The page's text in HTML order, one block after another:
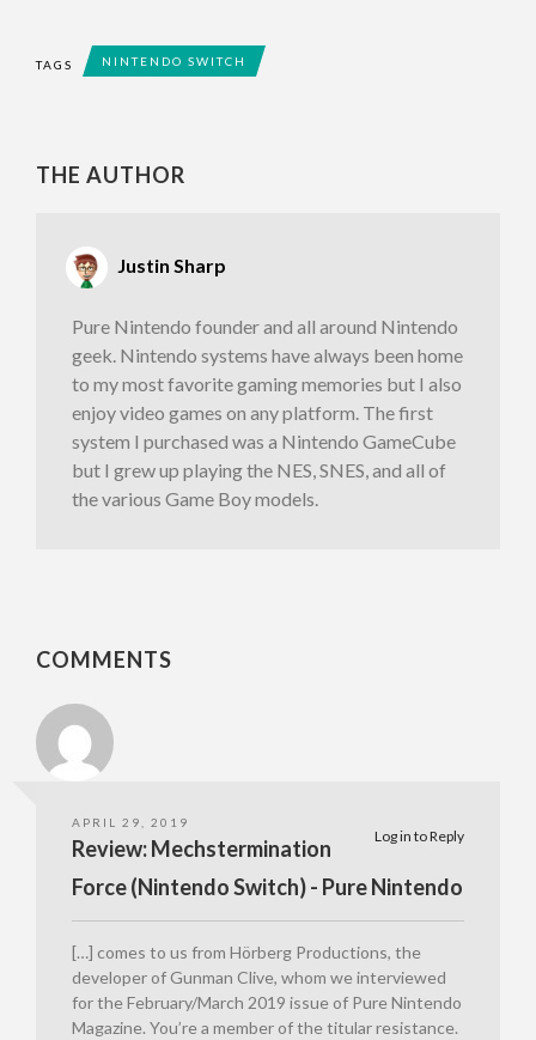
TAGS NINTENDO SWITCH
THE AUTHOR
Justin Sharp
Pure Nintendo founder and all around Nintendo
geek. Nintendo systems have always been home
to my most favorite gaming memories but I also
enjoy video games on any platform. The first
system I purchased was a Nintendo GameCube
but I grew up playing the NES, SNES, and all of
the various Game Boy models.
COMMENTS
APRIL 29, 2019
Log in to Reply
Review: Mechstermination
Force (Nintendo Switch) - Pure Nintendo
[…] comes to us from Hörberg Productions, the
developer of Gunman Clive, whom we interviewed
for the February/March 2019 issue of Pure Nintendo
Magazine. You’re a member of the titular resistance.